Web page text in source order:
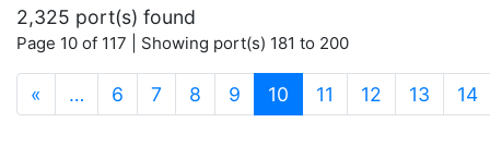
2,325 port(s) found
Page 10 of 117 | Showing port(s) 181 to 200
« … 6 7 8 9 10 (current)
11 12 13 14